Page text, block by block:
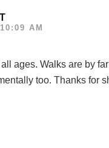
AM
ages. Walks are by
too. Thanks for